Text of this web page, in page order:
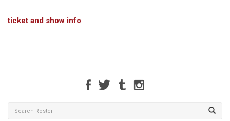
ticket and show info